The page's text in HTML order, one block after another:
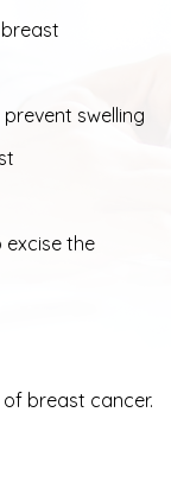
swelling
excise the
breast cancer.